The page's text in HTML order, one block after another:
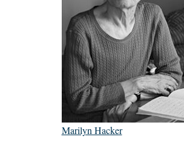
Marilyn Hacker